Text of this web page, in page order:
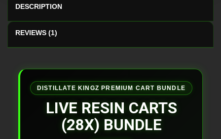
DESCRIPTION
REVIEWS (1)
DISTILLATE KINGZ PREMIUM CART BUNDLE
LIVE RESIN CARTS
(28X) BUNDLE